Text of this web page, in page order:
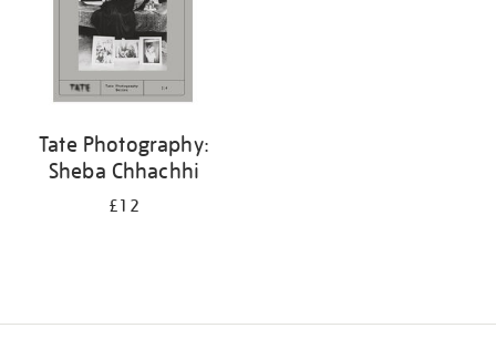
Tate Photography:
Sheba Chhachhi
£12